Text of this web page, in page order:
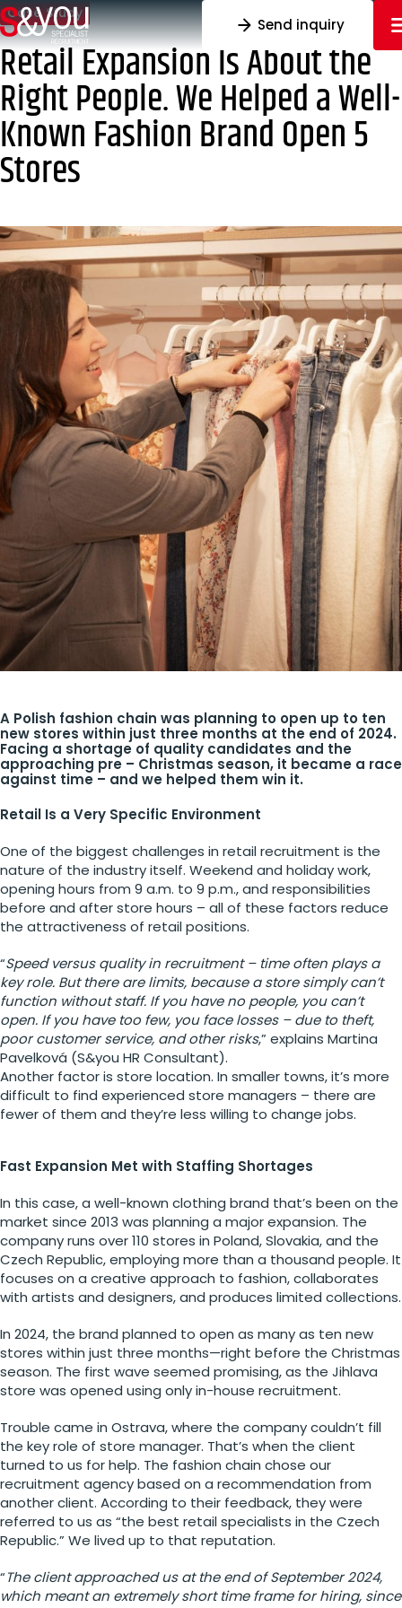
Skip to content
Send inquiry
Case Study
Retail Expansion Is About the
Right People. We Helped a Well-
Known Fashion Brand Open 5
Stores
A Polish fashion chain was planning to open up to ten
new stores within just three months at the end of 2024.
Facing a shortage of quality candidates and the
approaching pre – Christmas season, it became a race
against time – and we helped them win it.
Retail Is a Very Specific Environment
One of the biggest challenges in retail recruitment is the
nature of the industry itself. Weekend and holiday work,
opening hours from 9 a.m. to 9 p.m., and responsibilities
before and after store hours – all of these factors reduce
the attractiveness of retail positions.
“Speed versus quality in recruitment – time often plays a
key role. But there are limits, because a store simply can’t
function without staff. If you have no people, you can’t
open. If you have too few, you face losses – due to theft,
poor customer service, and other risks,” explains Martina
Pavelková (S&you HR Consultant).
Another factor is store location. In smaller towns, it’s more
difficult to find experienced store managers – there are
fewer of them and they’re less willing to change jobs.
Fast Expansion Met with Staffing Shortages
In this case, a well-known clothing brand that’s been on the
market since 2013 was planning a major expansion. The
company runs over 110 stores in Poland, Slovakia, and the
Czech Republic, employing more than a thousand people. It
focuses on a creative approach to fashion, collaborates
with artists and designers, and produces limited collections.
In 2024, the brand planned to open as many as ten new
stores within just three months—right before the Christmas
season. The first wave seemed promising, as the Jihlava
store was opened using only in-house recruitment.
Trouble came in Ostrava, where the company couldn’t fill
the key role of store manager. That’s when the client
turned to us for help. The fashion chain chose our
recruitment agency based on a recommendation from
another client. According to their feedback, they were
referred to us as “the best retail specialists in the Czech
Republic.” We lived up to that reputation.
“The client approached us at the end of September 2024,
which meant an extremely short time frame for hiring, since